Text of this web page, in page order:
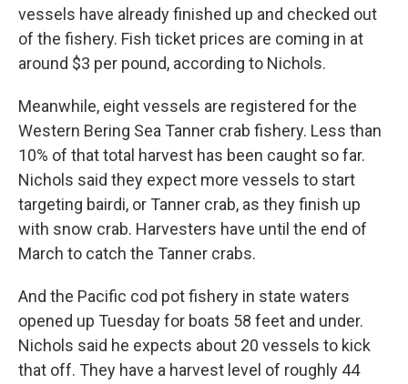
vessels have already finished up and checked out
of the fishery. Fish ticket prices are coming in at
around $3 per pound, according to Nichols.
Meanwhile, eight vessels are registered for the
Western Bering Sea Tanner crab fishery. Less than
10% of that total harvest has been caught so far.
Nichols said they expect more vessels to start
targeting bairdi, or Tanner crab, as they finish up
with snow crab. Harvesters have until the end of
March to catch the Tanner crabs.
And the Pacific cod pot fishery in state waters
opened up Tuesday for boats 58 feet and under.
Nichols said he expects about 20 vessels to kick
that off. They have a harvest level of roughly 44